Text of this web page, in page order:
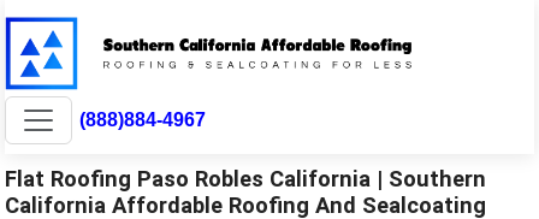
(888)884-4967
Flat Roofing Paso Robles California | Southern
California Affordable Roofing And Sealcoating